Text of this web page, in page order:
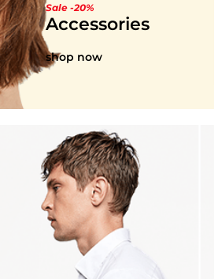
Sale -20%
Accessories
shop now